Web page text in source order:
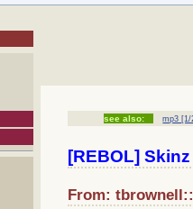
see also: mp3 [1/
[REBOL]
From: